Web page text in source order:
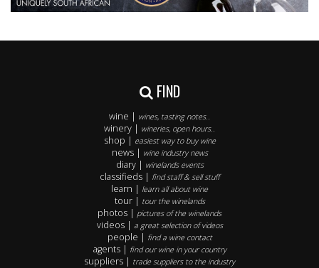
FIND
wine | wines, tasting notes..
winery | wineries, open hours..
shop | easiest way to buy wine
news | wine industry news
diary | winelands events
classifieds | find staff & sell stuff
learn | learn all about wine
tour | tour the winelands
photos | pictures of the winelands
videos | a great selection of videos
people | find a wine contact
agents | find our wine in your country
suppliers | trade suppliers to the industry